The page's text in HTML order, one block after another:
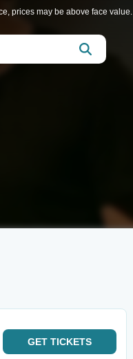
prices may be above face value.
GET TICKETS